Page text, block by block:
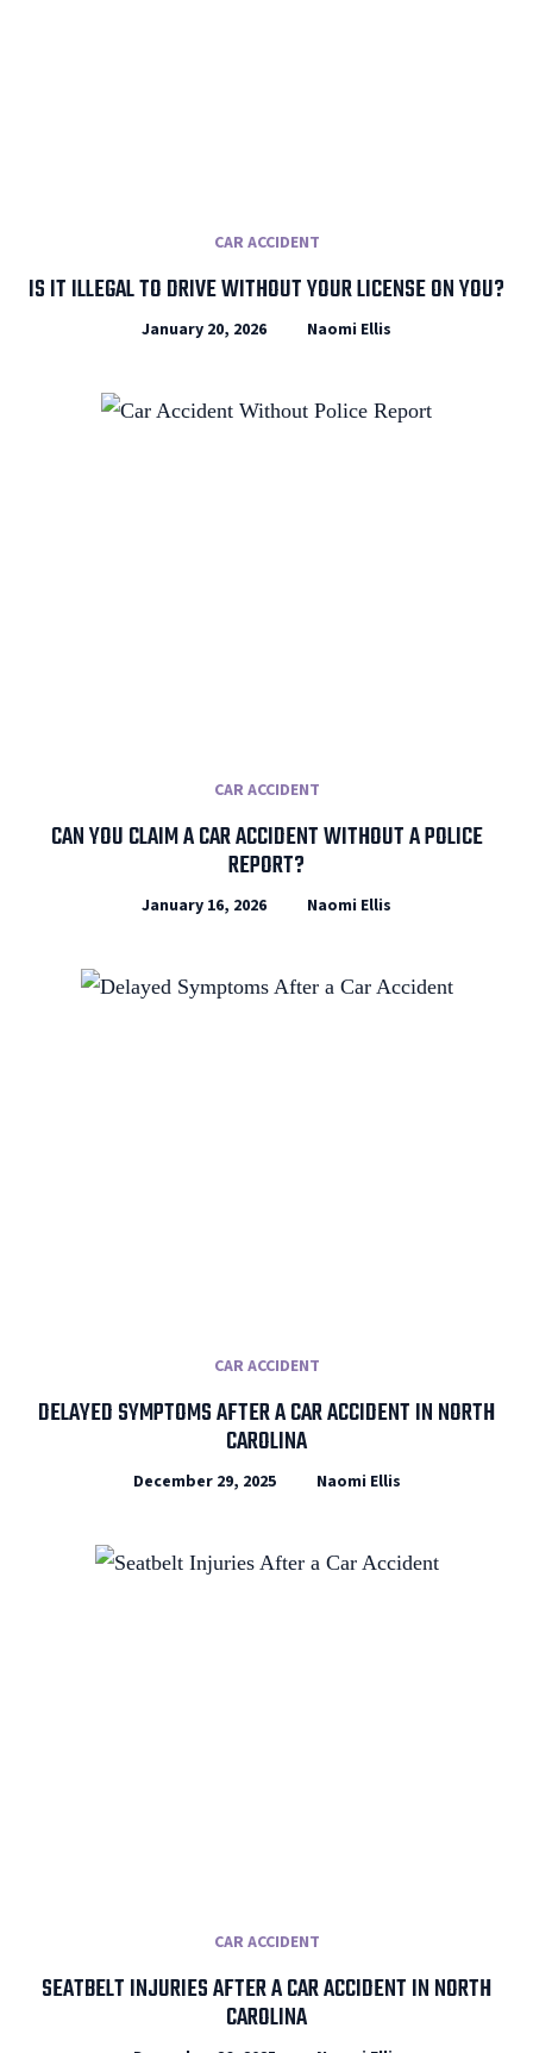
CAR ACCIDENT
IS IT ILLEGAL TO DRIVE WITHOUT YOUR LICENSE ON YOU?
January 20, 2026 Naomi Ellis
CAR ACCIDENT
CAN YOU CLAIM A CAR ACCIDENT WITHOUT A POLICE
REPORT?
January 16, 2026 Naomi Ellis
CAR ACCIDENT
DELAYED SYMPTOMS AFTER A CAR ACCIDENT IN NORTH
CAROLINA
December 29, 2025 Naomi Ellis
CAR ACCIDENT
SEATBELT INJURIES AFTER A CAR ACCIDENT IN NORTH
CAROLINA